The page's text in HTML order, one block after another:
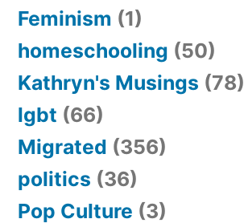
Feminism (1)
homeschooling (50)
Kathryn's Musings (78)
lgbt (66)
Migrated (356)
politics (36)
Pop Culture (3)